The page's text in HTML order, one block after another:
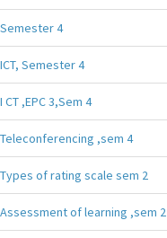
Semester 4
ICT, Semester 4
I CT ,EPC 3,Sem 4
Teleconferencing ,sem 4
Types of rating scale sem 2
Assessment of learning ,sem 2